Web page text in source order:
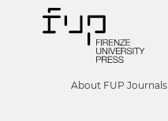
About FUP Journals